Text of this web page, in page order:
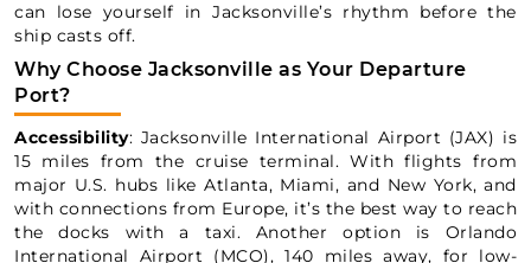
can lose yourself in Jacksonville’s rhythm before the
ship casts off.
Why Choose Jacksonville as Your Departure
Port?
Accessibility: Jacksonville International Airport (JAX) is
15 miles from the cruise terminal. With flights from
major U.S. hubs like Atlanta, Miami, and New York, and
with connections from Europe, it’s the best way to reach
the docks with a taxi. Another option is Orlando
International Airport (MCO), 140 miles away, for low-